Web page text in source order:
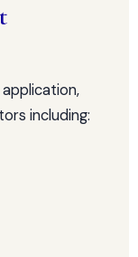
including: